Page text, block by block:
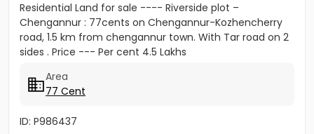
Residential Land for sale ---- Riverside plot –
Chengannur : 77cents on Chengannur-Kozhencherry
road, 1.5 km from chengannur town. With Tar road on 2
sides . Price --- Per cent 4.5 Lakhs
Area
77 Cent
ID: P986437